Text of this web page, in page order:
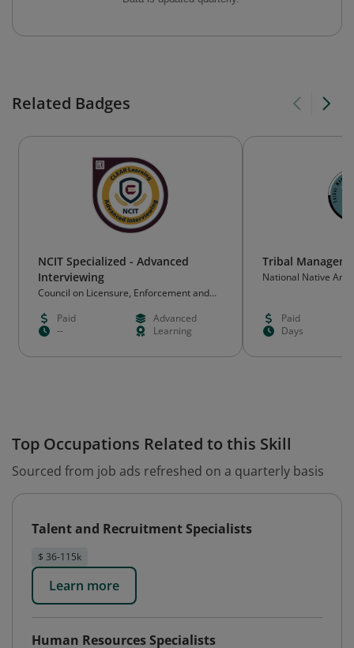
Related Badges
NCIT Specialized - Advanced
Interviewing
Council on Licensure, Enforcement and
Paid
Advanced
--
Learning
Tribal
National Native
Paid
Days
Top Occupations Related to this Skill
Sourced from job ads refreshed on a quarterly basis
Talent and Recruitment Specialists
$ 36-115k
Learn more
Human Resources Specialists